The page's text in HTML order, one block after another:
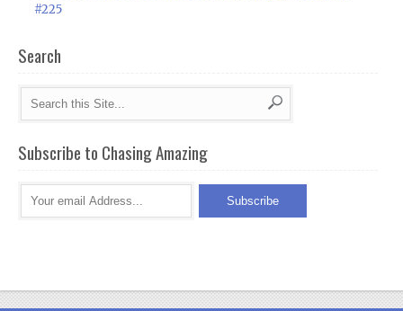
#225
Search
Subscribe to Chasing Amazing